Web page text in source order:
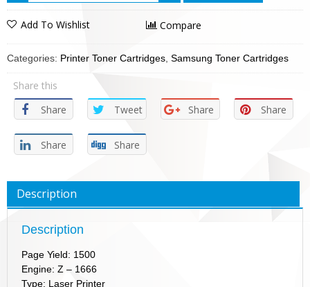
Add To Wishlist Compare
Categories: Printer Toner Cartridges Samsung Toner Cartridges
Share this
Share
Tweet Share Share
Share Share
Description
Description
Page Yield: 1500
Engine: Z – 1666
Type: Laser Printer